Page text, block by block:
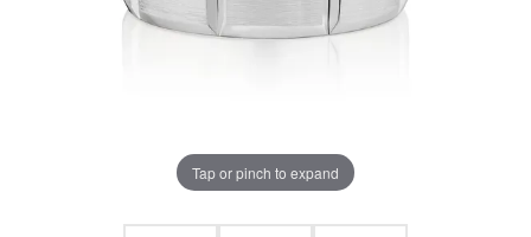
Tap or pinch to expand